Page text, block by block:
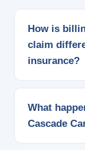
How is
claim
insurance?
L&I isn't a
negotiated
own medical
L&I's provider
authorization
What
Cascade